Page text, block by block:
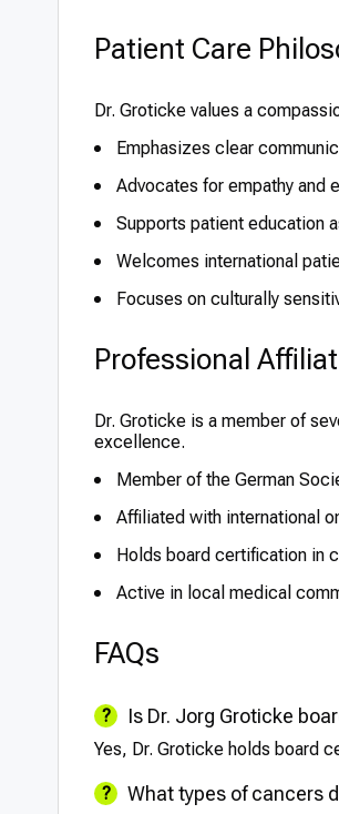
Patient Care
Dr. Groticke values a
Emphasizes clear
Advocates for empathy and
Supports patient education
Welcomes international
Focuses on culturally
Professional
Dr. Groticke is a member of
excellence.
Member of the German
Affiliated with international
Holds board certification in
Active in local medical
FAQs
Is Dr. Jorg Groticke
Yes, Dr. Groticke holds board
What types of cancers